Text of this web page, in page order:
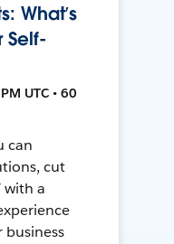
What’s
Self-
UTC • 60
can
cut
with a